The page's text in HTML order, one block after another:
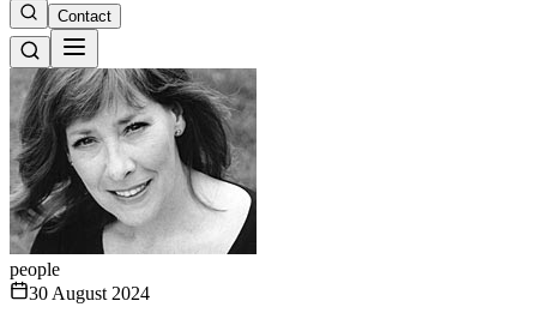
Contact
people
30 August 2024